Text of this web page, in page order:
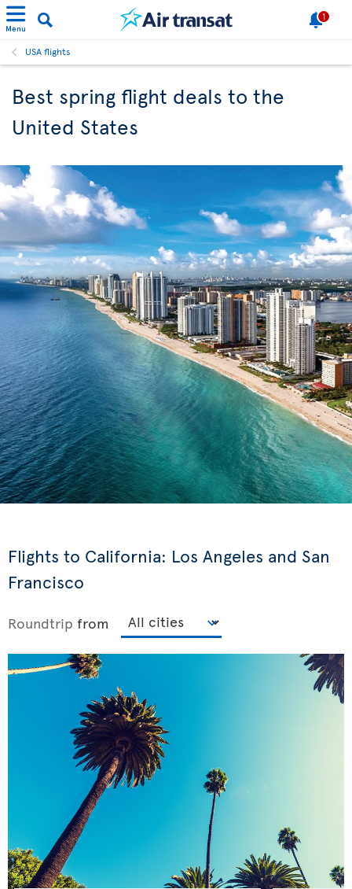
Menu
1
USA flights
Best spring flight deals to the
United States
Flights to California: Los Angeles and San
Francisco
Roundtrip from